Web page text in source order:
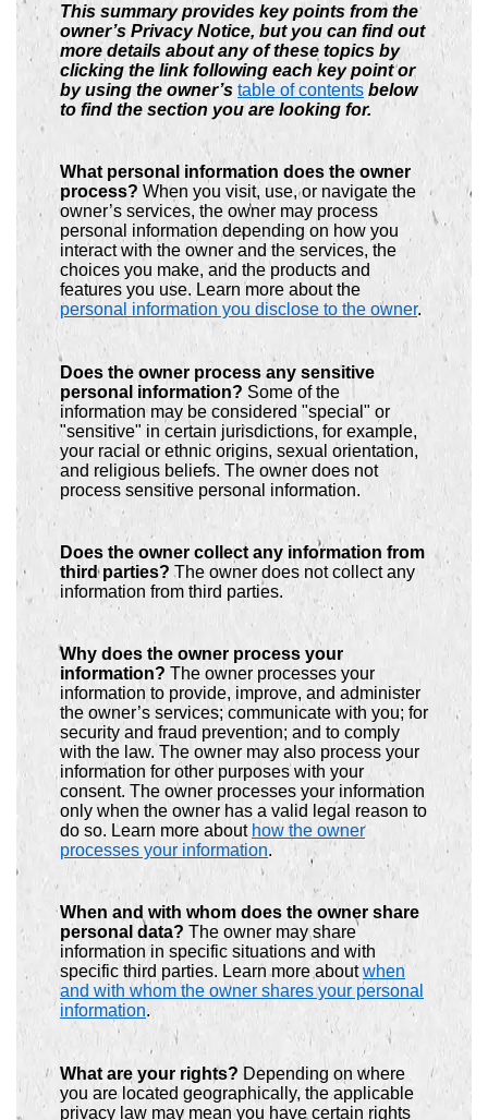
This summary provides key points from the
owner’s Privacy Notice, but you can find out
more details about any of these topics by
clicking the link following each key point or
by using the owner’s table of contents below
to find the section you are looking for.
What personal information does the owner
process? When you visit, use, or navigate the
owner’s services, the owner may process
personal information depending on how you
interact with the owner and the services, the
choices you make, and the products and
features you use. Learn more about the
personal information you disclose to the owner.
Does the owner process any sensitive
personal information? Some of the
information may be considered "special" or
"sensitive" in certain jurisdictions, for example,
your racial or ethnic origins, sexual orientation,
and religious beliefs. The owner does not
process sensitive personal information.
Does the owner collect any information from
third parties? The owner does not collect any
information from third parties.
Why does the owner process your
information? The owner processes your
information to provide, improve, and administer
the owner’s services; communicate with you; for
security and fraud prevention; and to comply
with the law. The owner may also process your
information for other purposes with your
consent. The owner processes your information
only when the owner has a valid legal reason to
do so. Learn more about how the owner
processes your information.
When and with whom does the owner share
personal data? The owner may share
information in specific situations and with
specific third parties. Learn more aboutwhen
and with whom the owner shares your personal
information.
What are your rights? Depending on where
you are located geographically, the applicable
privacy law may mean you have certain rights